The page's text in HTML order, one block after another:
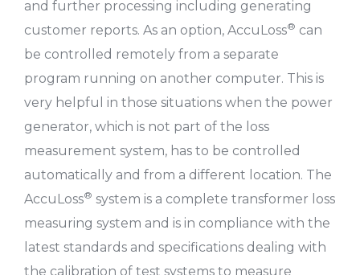
and further processing including generating
customer reports. As an option, AccuLoss® can
be controlled remotely from a separate
program running on another computer. This is
very helpful in those situations when the power
generator, which is not part of the loss
measurement system, has to be controlled
automatically and from a different location. The
AccuLoss® system is a complete transformer loss
measuring system and is in compliance with the
latest standards and specifications dealing with
the calibration of test systems to measure